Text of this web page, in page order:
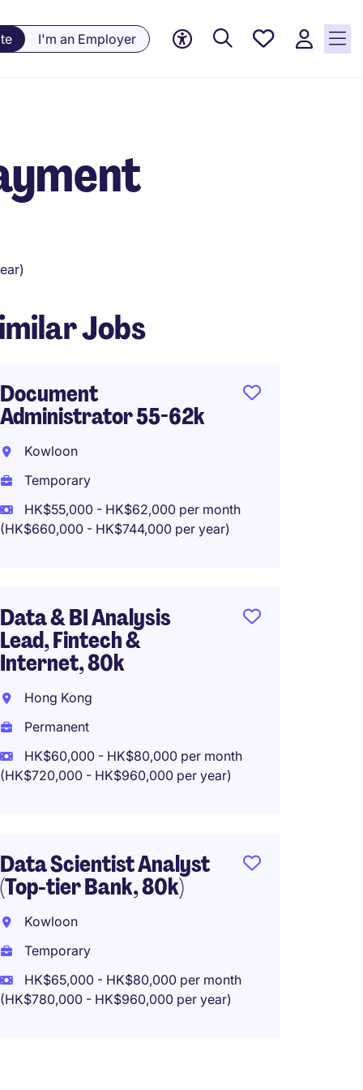
I'm an Employer
Saved
Jobs
Document
Administrator 55-62k
Kowloon
Temporary
HK$55,000 - HK$62,000 per month
(HK$660,000 - HK$744,000 per year)
Data & BI Analysis
Lead, Fintech &
Internet, 80k
Hong Kong
Permanent
HK$60,000 - HK$80,000 per month
(HK$720,000 - HK$960,000 per year)
Data Scientist Analyst
(Top-tier Bank, 80k)
Kowloon
Temporary
HK$65,000 - HK$80,000 per month
(HK$780,000 - HK$960,000 per year)